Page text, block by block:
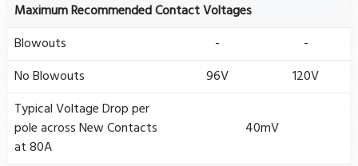
Maximum Recommended Contact Voltages
Blowouts
-
-
No Blowouts
96V
120V
Typical Voltage Drop per
pole across New Contacts
at 80A
40mV